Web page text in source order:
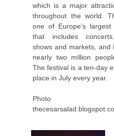
which is a major
throughout the world.
one of Europe’s
that includes
shows and markets, and
nearly two million
The festival is a ten-day
place in July every year.
Photo